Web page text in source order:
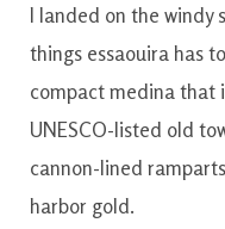
I landed on the windy
things essaouira has
compact medina that
UNESCO-listed old
cannon-lined
harbor gold.